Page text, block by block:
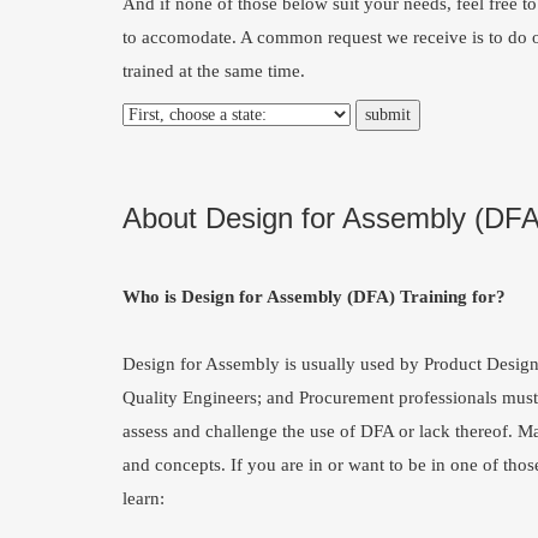
to accomodate. A common request we receive is to
trained at the same time.
About Design for Assembly
Who is Design for Assembly (DFA) Training for?
Design for Assembly is usually used by Product
Quality Engineers; and Procurement professionals
assess and challenge the use of DFA or lack thereof.
and concepts. If you are in or want to be in one of
learn: